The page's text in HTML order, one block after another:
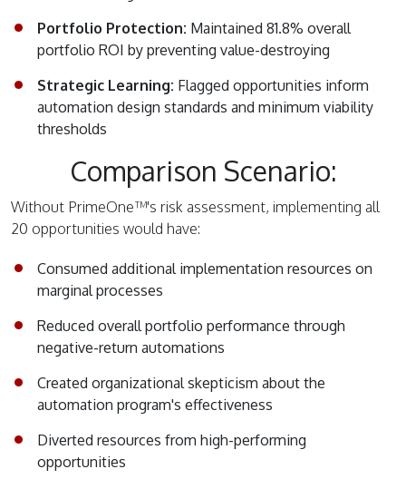
Portfolio Protection: Maintained 81.8% overall
portfolio ROI by preventing value-destroying
Strategic Learning: Flagged opportunities inform
automation design standards and minimum viability
thresholds
Comparison Scenario:
Without PrimeOne™'s risk assessment, implementing all
20 opportunities would have:
Consumed additional implementation resources on
marginal processes
Reduced overall portfolio performance through
negative-return automations
Created organizational skepticism about the
automation program's effectiveness
Diverted resources from high-performing
opportunities